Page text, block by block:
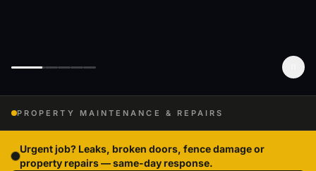
PROPERTY MAINTENANCE & REPAIRS
Urgent job? Leaks, broken doors, fence damage or
property repairs — same-day response.